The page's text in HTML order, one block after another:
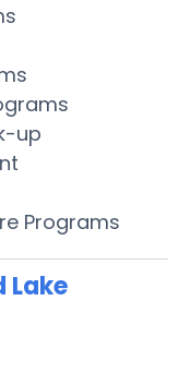
up
Programs
Lake